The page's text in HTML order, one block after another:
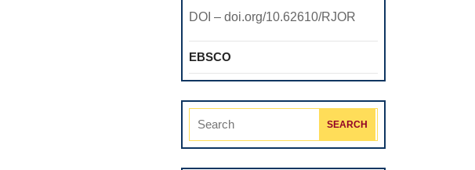
DOI – doi.org/10.62610/RJOR
EBSCO
Search